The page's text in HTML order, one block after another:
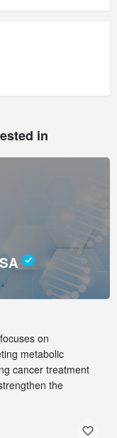
in
on
metabolic
cancer treatment
the